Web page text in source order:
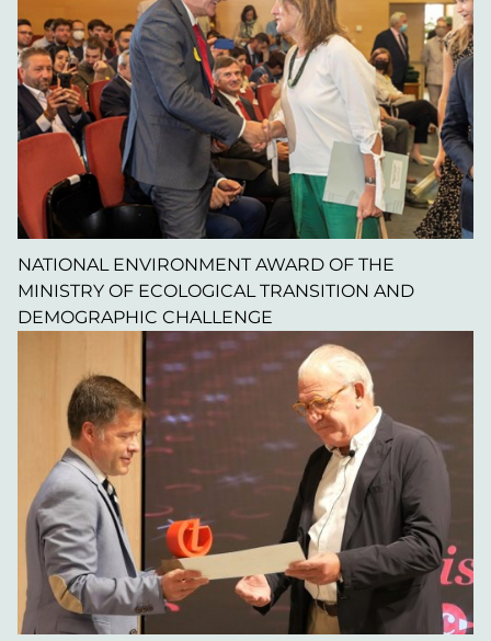
NATIONAL ENVIRONMENT AWARD OF THE
MINISTRY OF ECOLOGICAL TRANSITION AND
DEMOGRAPHIC CHALLENGE